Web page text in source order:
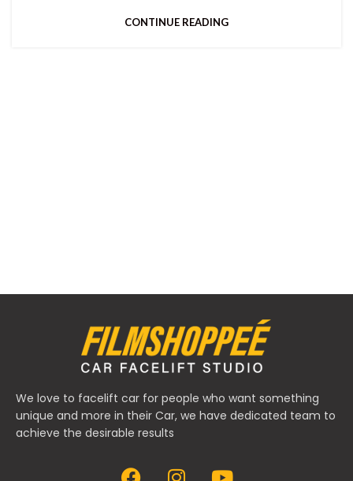
CONTINUE READING
We love to facelift car for people who want something
unique and more in their Car, we have dedicated team to
achieve the desirable results